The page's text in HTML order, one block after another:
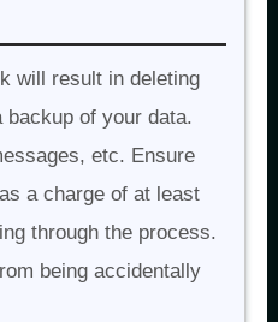
will result in deleting
of your data.
etc. Ensure
a charge of at least
through the process.
being accidentally